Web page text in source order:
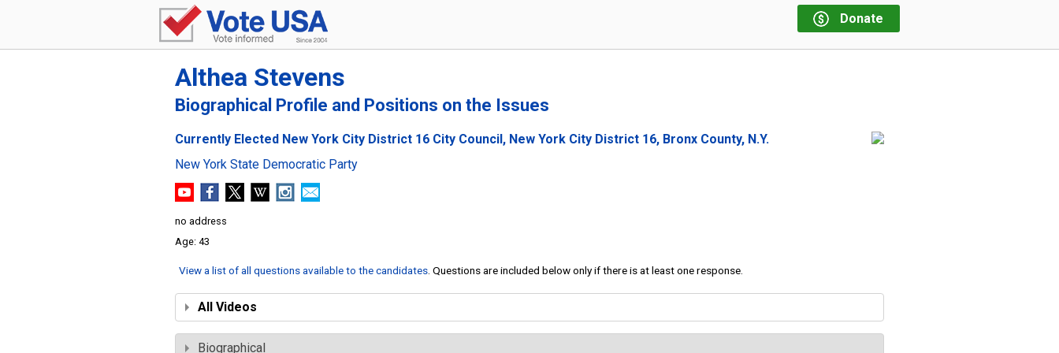
Donate
Althea Stevens
Biographical Profile and Positions on the Issues
Currently Elected New York City District 16 City Council, New York City District 16, Bronx County, N.Y.
New York State Democratic Party
no address
43
View a list of all questions available to the candidates . Questions are included below only if there is at least one response.
All Videos
Biographical